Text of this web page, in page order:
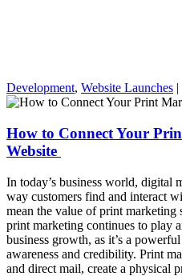
Development, Website Launches |
How to Connect Your
Website
In today’s business world, digital
way customers find and interact
mean the value of print
print marketing continues to play
business growth, as it’s a
awareness and credibility. Print
and direct mail, create a physical